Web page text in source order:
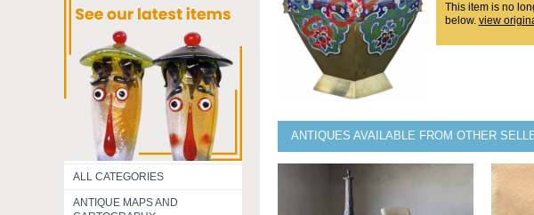
ALL CATEGORIES
ANTIQUE MAPS AND
This item is no
below. view
ANTIQUES AVAILABLE FROM OTHER